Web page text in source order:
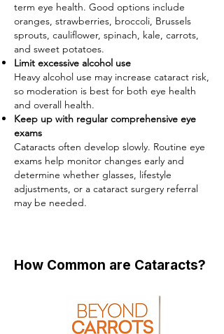
term eye health. Good options include
oranges, strawberries, broccoli, Brussels
sprouts, cauliflower, spinach, kale, carrots,
and sweet potatoes.
Limit excessive alcohol use
Heavy alcohol use may increase cataract risk,
so moderation is best for both eye health
and overall health.
Keep up with regular comprehensive eye
exams
Cataracts often develop slowly. Routine eye
exams help monitor changes early and
determine whether glasses, lifestyle
adjustments, or a cataract surgery referral
may be needed.
How Common are Cataracts?